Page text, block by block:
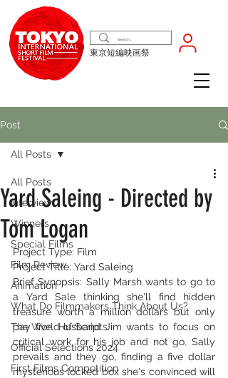
東京短編映画祭
Post
All Posts
Interview
Winners
Special Films
Film Review
Animation
What Do Filmmakers Think About Us?
The World of Scripts
Official Selections 2024
First Films Competition
All Posts
Yard Saleing - Directed by
Tom Logan
Project Type: Film
Project Title: Yard Saleing
Brief Synopsis: Sally Marsh wants to go to
a Yard Sale thinking she'll find hidden
treasure worth a million dollars but only
pay five. Husband Jim wants to focus on
critical work for his job and not go. Sally
prevails and they go, finding a five dollar
mysterious locked box she's convinced will